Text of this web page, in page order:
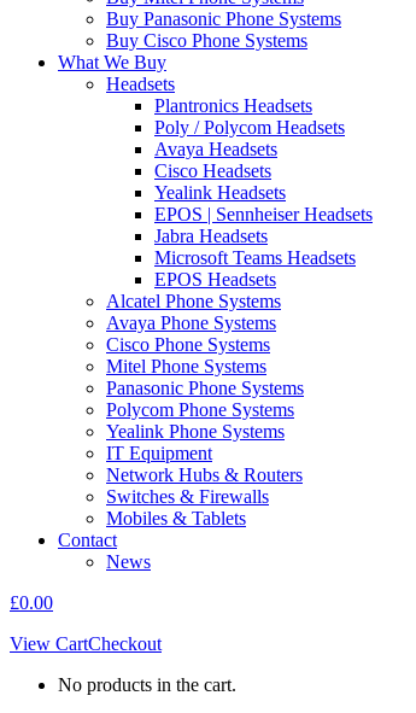
Buy Panasonic Phone Systems
Buy Cisco Phone Systems
What We Buy
Headsets
Plantronics Headsets
Poly / Polycom Headsets
Avaya Headsets
Cisco Headsets
Yealink Headsets
EPOS | Sennheiser Headsets
Jabra Headsets
Microsoft Teams Headsets
EPOS Headsets
Alcatel Phone Systems
Avaya Phone Systems
Cisco Phone Systems
Mitel Phone Systems
Panasonic Phone Systems
Polycom Phone Systems
Yealink Phone Systems
IT Equipment
Network Hubs & Routers
Switches & Firewalls
Mobiles & Tablets
Contact
News
£0.00
View CartCheckout
No products in the cart.